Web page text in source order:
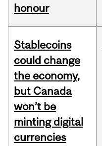
honour
Stablecoins
could change
the economy,
but Canada
won’t be
minting digital
currencies